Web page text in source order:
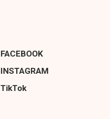
FACEBOOK
INSTAGRAM
TikTok